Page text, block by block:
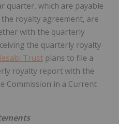
quarter, which are payable
royalty agreement, are
with the quarterly
the quarterly royalty
Trust plans to file a
royalty report with the
Commission in a Current